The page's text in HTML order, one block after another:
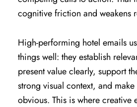
cognitive friction and weakens
High-performing hotel emails
things well: they establish
present value clearly, support
strong visual context, and make
obvious. This is where creative